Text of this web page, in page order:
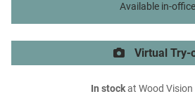
Available in-office
Virtual Try-
In stockat Wood Vision